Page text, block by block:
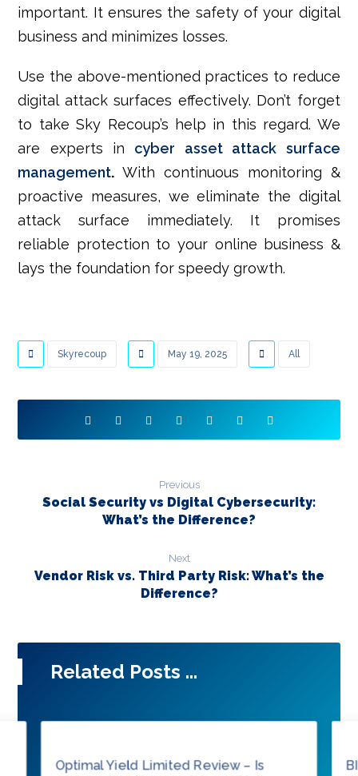
important. It ensures the safety of your digital
business and minimizes losses.
Use the above-mentioned practices to reduce
digital attack surfaces effectively. Don’t forget
to take Sky Recoup’s help in this regard. We
are experts in cyber asset attack surface
management.With continuous monitoring &
proactive measures, we eliminate the digital
attack surface immediately. It promises
reliable protection to your online business &
lays the foundation for speedy growth.
Skyrecoup May 19, 2025 All
Previous
Social Security vs Digital Cybersecurity:
What’s the Difference?
Next
Vendor Risk vs. Third Party Risk: What’s the
Difference?
Related Posts ...
Optimal Yield Limited Review – Is